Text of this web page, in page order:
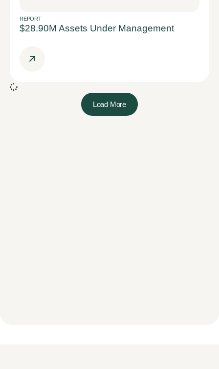
REPORT
$28.90M Assets Under Management
Load More